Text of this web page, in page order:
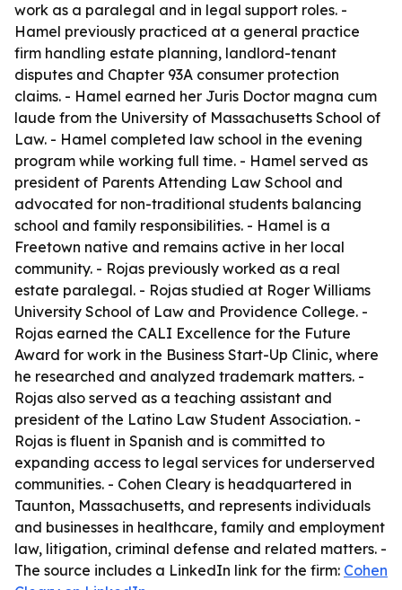
work as a paralegal and in legal support roles. -
Hamel previously practiced at a general practice
firm handling estate planning, landlord-tenant
disputes and Chapter 93A consumer protection
claims. - Hamel earned her Juris Doctor magna cum
laude from the University of Massachusetts School of
Law. - Hamel completed law school in the evening
program while working full time. - Hamel served as
president of Parents Attending Law School and
advocated for non-traditional students balancing
school and family responsibilities. - Hamel is a
Freetown native and remains active in her local
community. - Rojas previously worked as a real
estate paralegal. - Rojas studied at Roger Williams
University School of Law and Providence College. -
Rojas earned the CALI Excellence for the Future
Award for work in the Business Start-Up Clinic, where
he researched and analyzed trademark matters. -
Rojas also served as a teaching assistant and
president of the Latino Law Student Association. -
Rojas is fluent in Spanish and is committed to
expanding access to legal services for underserved
communities. - Cohen Cleary is headquartered in
Taunton, Massachusetts, and represents individuals
and businesses in healthcare, family and employment
law, litigation, criminal defense and related matters. -
The source includes a LinkedIn link for the firm: Cohen